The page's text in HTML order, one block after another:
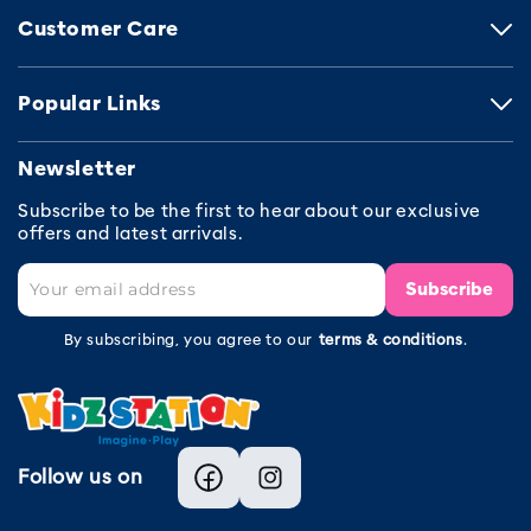
Customer Care
Popular Links
Newsletter
Subscribe to be the first to hear about our exclusive
offers and latest arrivals.
Subscribe
By subscribing, you agree to our terms & conditions.
Follow us on
FacebookInstagram